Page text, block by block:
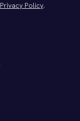
Privacy Policy.